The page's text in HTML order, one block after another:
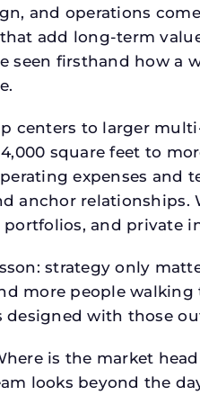
and operations
add long-term
seen firsthand how a
centers to larger
square feet to
expenses and
anchor relationships.
and private
strategy only
more people
designed with those
is the market
looks beyond the